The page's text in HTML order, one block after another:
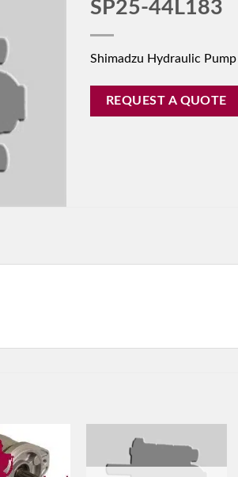
SP25-44L183
Shimadzu Hydraulic Pump
REQUEST A QUOTE